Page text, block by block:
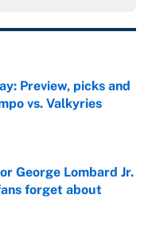
Preview, picks and
vs. Valkyries
Date
George Lombard Jr.
forget about
Date